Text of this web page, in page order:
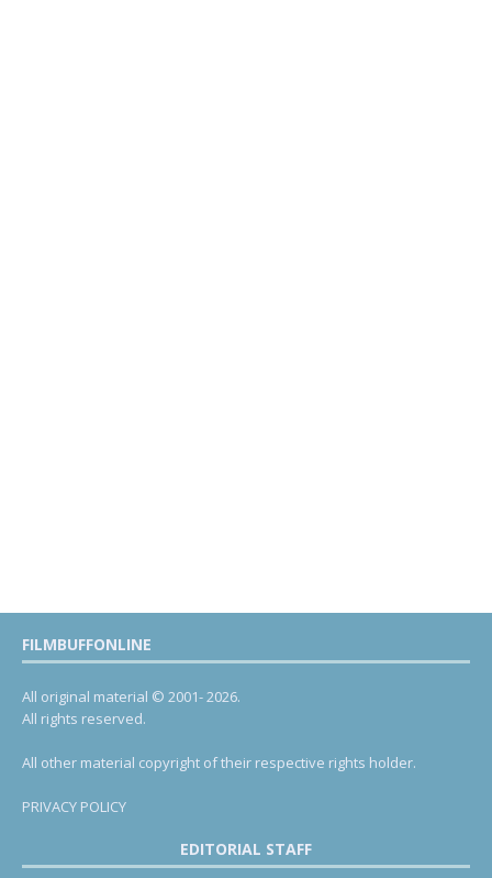
FILMBUFFONLINE
All original material © 2001- 2026.
All rights reserved.
All other material copyright of their respective rights holder.
PRIVACY POLICY
EDITORIAL STAFF